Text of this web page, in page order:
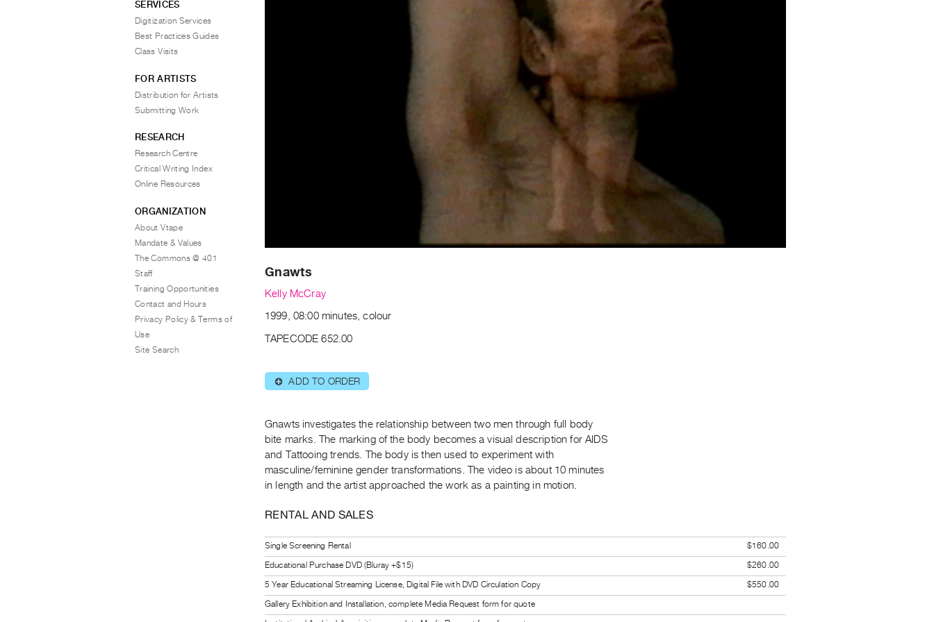
Gnawts
Kelly McCray
1999, 08:00 minutes, colour
TAPECODE 652.00
⊕ ADD TO ORDER
Gnawts investigates the relationship between two men through full body
bite marks. The marking of the body becomes a visual description for AIDS
and Tattooing trends. The body is then used to experiment with
masculine/feminine gender transformations. The video is about 10 minutes
in length and the artist approached the work as a painting in motion.
RENTAL AND SALES
Single Screening Rental
$160.00
Educational Purchase DVD (Bluray +$15)
$260.00
5 Year Educational Streaming License, Digital File with DVD Circulation Copy
$550.00
Gallery Exhibition and Installation, complete Media Request form for quote
SERVICES
Digitization Services
Best Practices Guides
Class Visits
FOR ARTISTS
Distribution for Artists
Submitting Work
RESEARCH
Research Centre
Critical Writing Index
Online Resources
ORGANIZATION
About Vtape
Mandate & Values
The Commons @ 401
Staff
Training Opportunities
Contact and Hours
Privacy Policy & Terms of
Use
Site Search